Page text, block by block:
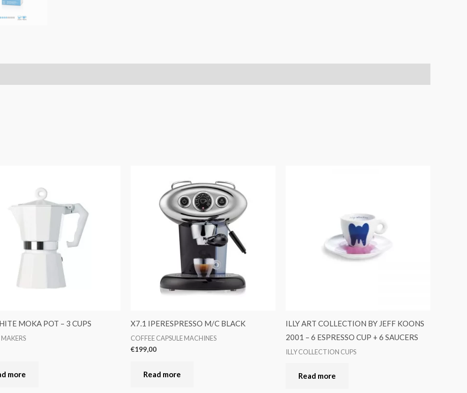
MOKA POT – 3 CUPS
more
X7.1 IPERESPRESSO M/C BLACK
COFFEE CAPSULE MACHINES
€199,00
Read more
ILLY ART COLLECTION BY JEFF KOONS
2001 – 6 ESPRESSO CUP + 6 SAUCERS
ILLY COLLECTION CUPS
Read more